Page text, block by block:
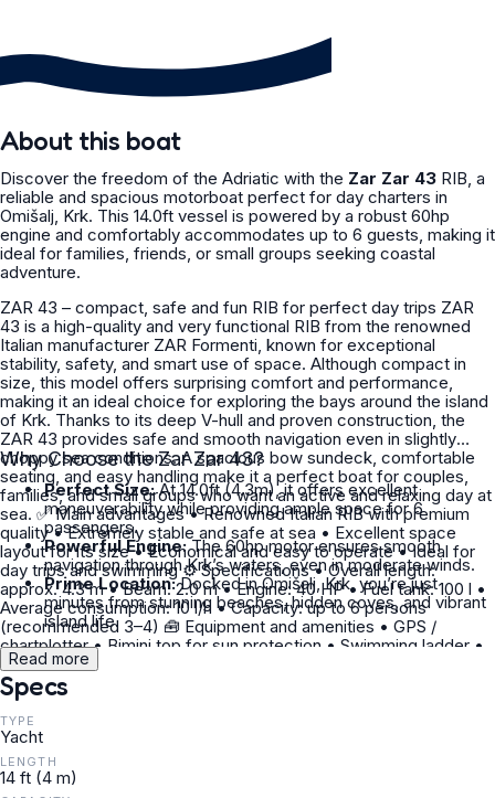
About this boat
Discover the freedom of the Adriatic with the Zar Zar 43 RIB, a
reliable and spacious motorboat perfect for day charters in
Omišalj, Krk. This 14.0ft vessel is powered by a robust 60hp
engine and comfortably accommodates up to 6 guests, making it
ideal for families, friends, or small groups seeking coastal
adventure.
ZAR 43 – compact, safe and fun RIB for perfect day trips ZAR
43 is a high-quality and very functional RIB from the renowned
Italian manufacturer ZAR Formenti, known for exceptional
stability, safety, and smart use of space. Although compact in
size, this model offers surprising comfort and performance,
making it an ideal choice for exploring the bays around the island
of Krk. Thanks to its deep V-hull and proven construction, the
ZAR 43 provides safe and smooth navigation even in slightly
choppy sea conditions. A spacious bow sundeck, comfortable
seating, and easy handling make it a perfect boat for couples,
families, and small groups who want an active and relaxing day at
sea. ✅ Main advantages • Renowned Italian RIB with premium
quality • Extremely stable and safe at sea • Excellent space
layout for its size • Economical and easy to operate • Ideal for
day trips and swimming ⚙️ Specifications • Overall length:
approx. 4.3 m • Beam: 2.0 m • Engine: 40 HP • Fuel tank: 100 l •
Average consumption: 10 l/h • Capacity: up to 6 persons
(recommended 3–4) 🧰 Equipment and amenities • GPS /
chartplotter • Bimini top for sun protection • Swimming ladder •
Anchor equipment • Complete safety equipment • Comfortable
seating and bow sundeck 👥 Ideal for • Couples and small
families • Beginners in boat handling • Very small groups –
although registered for 6 persons, the realistic comfort capacity
is max. 3–4 people • Day trips with multiple swimming stops 🌊
Recommended routes • Bays and beaches of Krk island • Trips
towards Plavnik • Hidden spots accessible only by small boats •
Why Choose the Zar Zar 43?
Perfect Size:At 14.0ft (4.3m), it offers excellent
maneuverability while providing ample space for 6
passengers.
Powerful Engine:The 60hp motor ensures smooth
navigation through Krk’s waters, even in moderate winds.
Prime Location:Docked in Omišalj, Krk, you’re just
minutes from stunning beaches, hidden coves, and vibrant
island life.
Read more
Specs
TYPE
Yacht
LENGTH
14 ft (4 m)